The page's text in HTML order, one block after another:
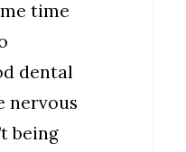
time
dental
nervous
being